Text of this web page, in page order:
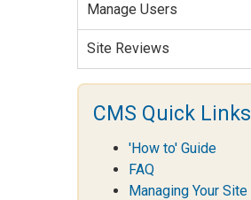
Manage Users
Site Reviews
CMS Quick Links
'How to' Guide
FAQ
Managing Your Site